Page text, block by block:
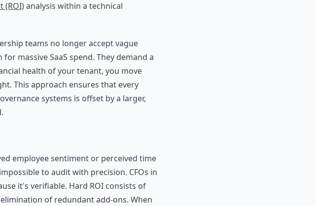
(ROI)analysis within a technical
teams no longer accept vague
massive SaaS spend. They demand a
health of your tenant, you move
This approach ensures that every
systems is offset by a larger,
employee sentiment or perceived time
to audit with precision. CFOs in
it's verifiable. Hard ROI consists of
of redundant add-ons. When